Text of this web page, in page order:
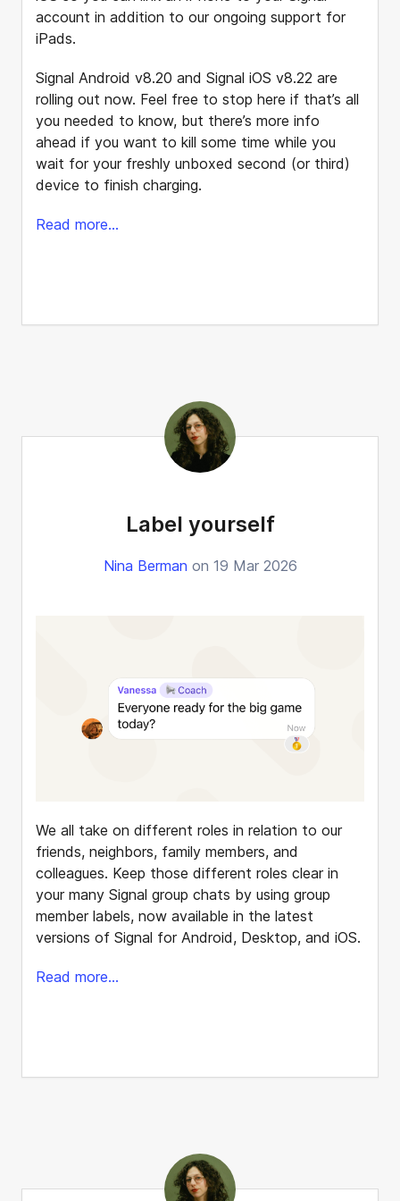
account in addition to our ongoing support for
iPads.
Signal Android v8.20 and Signal iOS v8.22 are
rolling out now. Feel free to stop here if that’s all
you needed to know, but there’s more info
ahead if you want to kill some time while you
wait for your freshly unboxed second (or third)
device to finish charging.
Read more...
Label yourself
Nina Berman on 19 Mar 2026
We all take on different roles in relation to our
friends, neighbors, family members, and
colleagues. Keep those different roles clear in
your many Signal group chats by using group
member labels, now available in the latest
versions of Signal for Android, Desktop, and iOS.
Read more...